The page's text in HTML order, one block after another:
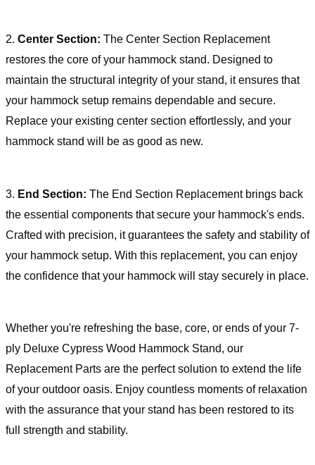
2. Center Section: The Center Section Replacement
restores the core of your hammock stand. Designed to
maintain the structural integrity of your stand, it ensures that
your hammock setup remains dependable and secure.
Replace your existing center section effortlessly, and your
hammock stand will be as good as new.
3. End Section: The End Section Replacement brings back
the essential components that secure your hammock's ends.
Crafted with precision, it guarantees the safety and stability of
your hammock setup. With this replacement, you can enjoy
the confidence that your hammock will stay securely in place.
Whether you're refreshing the base, core, or ends of your 7-
ply Deluxe Cypress Wood Hammock Stand, our
Replacement Parts are the perfect solution to extend the life
of your outdoor oasis. Enjoy countless moments of relaxation
with the assurance that your stand has been restored to its
full strength and stability.